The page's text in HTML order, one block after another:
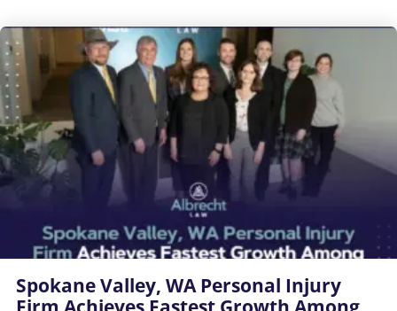
Spokane Valley, WA Personal Injury